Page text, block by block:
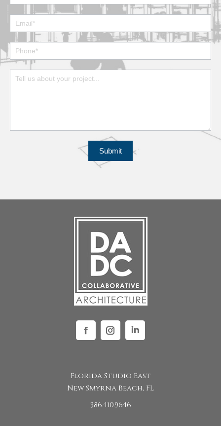
Contact
Form
Submit
FacebookInstagramLinkedin
Florida Studio East
New Smyrna Beach, FL
386.410.9646